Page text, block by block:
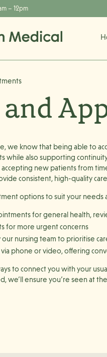
– 12pm
and
we know that being able to
while also supporting
accepting new patients from
consistent, high-quality care.
options to suit your needs
for general health,
for more urgent concerns
nursing team to prioritise
via phone or video, offering
to connect you with your
we’ll ensure you’re seen at